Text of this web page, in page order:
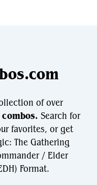
of over
Search for
favorites, or get
The Gathering
/ Elder
Format.